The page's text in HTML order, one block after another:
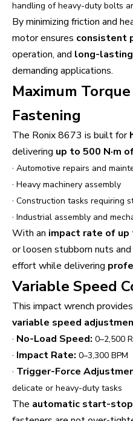
handling of heavy-duty bolts
By minimizing friction and
motor ensures consistent
operation, and long-
demanding applications.
Maximum
Fastening
The Ronix 8673 is built for
delivering up to 500 N·m
· Automotive repairs and
· Heavy machinery assembly
· Construction tasks requiring
· Industrial assembly and
With an impact rate of up
or loosen stubborn nuts
effort while delivering
Variable Speed
This impact wrench provides
variable speed
· No-Load Speed: 0–2,500
· Impact Rate: 0–3,300 BPM
· Trigger-Force
delicate or heavy-duty tasks
The automatic start-